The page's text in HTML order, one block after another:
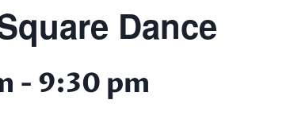
Dance
- 9:30 pm